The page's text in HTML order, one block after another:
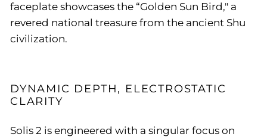
faceplate showcases the “Golden Sun Bird," a
revered national treasure from the ancient Shu
civilization.
DYNAMIC DEPTH, ELECTROSTATIC
CLARITY
Solis 2 is engineered with a singular focus on